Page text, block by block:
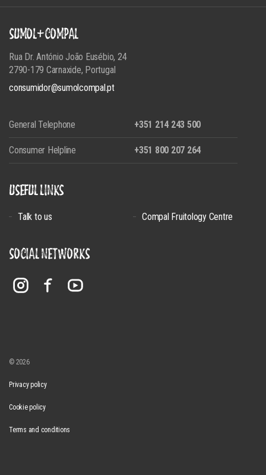
SUMOL+COMPAL
Rua Dr. António João Eusébio, 24
2790-179 Carnaxide, Portugal
consumidor@sumolcompal.pt
General Telephone +351 214 243 500
Consumer Helpline +351 800 207 264
USEFUL LINKS
Talk to us Compal Fruitology Centre
SOCIAL NETWORKS
© 2026
Privacy policy
Cookie policy
Terms and conditions